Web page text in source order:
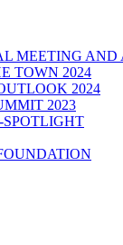
MEETING AND
TOWN 2024
2024
2023